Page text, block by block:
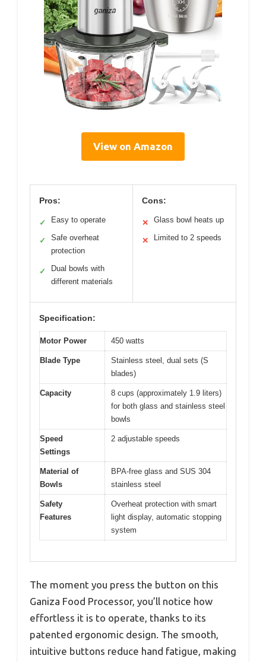
View on Amazon
Pros:
✓ Easy to operate
✓
Safe overheat
protection
✓
Dual bowls with
different materials
Cons:
✕ Glass bowl heats up
✕ Limited to 2 speeds
Specification:
Motor Power 450 watts
Blade Type
Stainless steel, dual sets (S
blades)
Capacity
8 cups (approximately 1.9 liters)
for both glass and stainless steel
bowls
Speed
Settings
2 adjustable speeds
Material of
Bowls
BPA-free glass and SUS 304
stainless steel
Safety
Features
Overheat protection with smart
light display, automatic stopping
system
The moment you press the button on this
Ganiza Food Processor, you’ll notice how
effortless it is to operate, thanks to its
patented ergonomic design. The smooth,
intuitive buttons reduce hand fatigue, making